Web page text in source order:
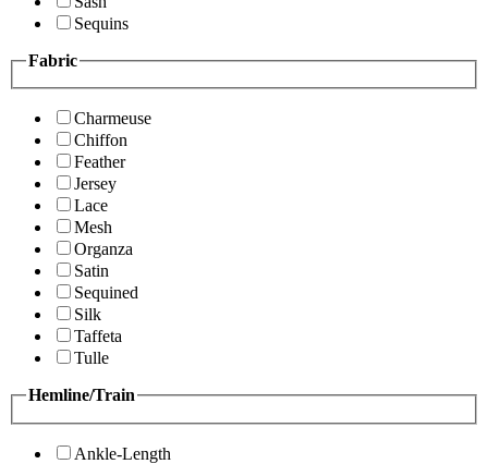
Sequins
Fabric
Charmeuse
Chiffon
Feather
Jersey
Lace
Mesh
Organza
Satin
Sequined
Silk
Taffeta
Tulle
Hemline/Train
Ankle-Length